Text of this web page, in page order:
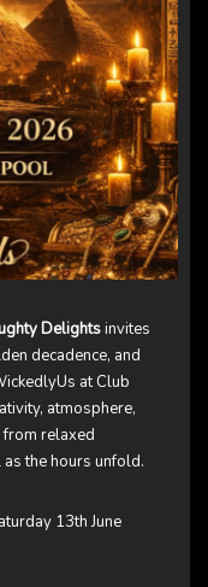
Delightsinvites
decadence, and
at Club
atmosphere,
from relaxed
the hours unfold.
13th June